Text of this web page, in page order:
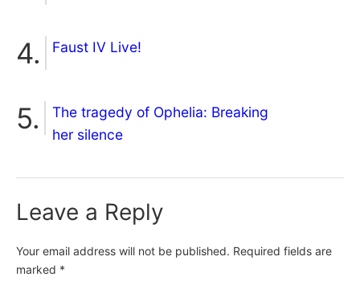
Faust IV Live!
The tragedy of Ophelia: Breaking
her silence
Leave a Reply
Your email address will not be published. Required fields are
marked *